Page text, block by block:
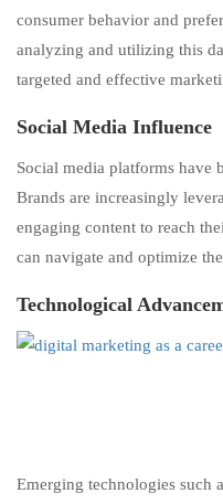
consumer behavior and
analyzing and utilizing this
targeted and effective
Social Media Influence
Social media platforms have
Brands are increasingly
engaging content to reach
can navigate and optimize
Technological
Emerging technologies such